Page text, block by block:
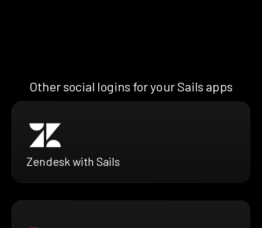
Other social logins for your Sails apps
Zendesk with Sails